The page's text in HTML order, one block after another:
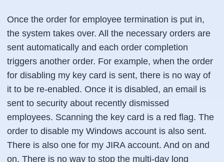
Once the order for employee termination is put in,
the system takes over. All the necessary orders are
sent automatically and each order completion
triggers another order. For example, when the order
for disabling my key card is sent, there is no way of
it to be re-enabled. Once it is disabled, an email is
sent to security about recently dismissed
employees. Scanning the key card is a red flag. The
order to disable my Windows account is also sent.
There is also one for my JIRA account. And on and
on. There is no way to stop the multi-day long